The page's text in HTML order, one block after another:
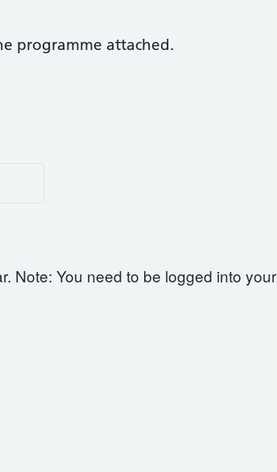
programme attached.
Note: You need to be logged into your